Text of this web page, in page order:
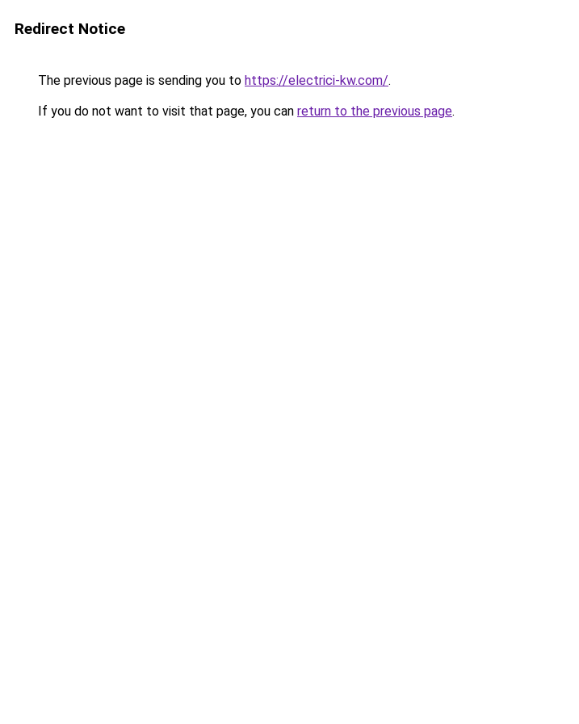
Redirect Notice
The previous page is sending you to https://electrici-kw.com/.
If you do not want to visit that page, you can return to the previous page.